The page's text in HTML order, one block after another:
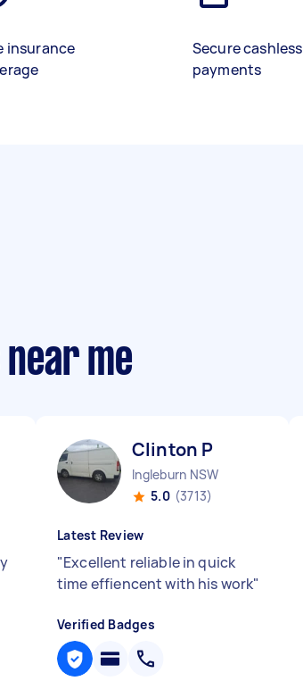
insurance
Secure cashless
payments
me
Clinton P
Ingleburn NSW
5.0 (3713)
Latest Review
"Excellent reliable in quick
time effiencent with his work"
Verified Badges